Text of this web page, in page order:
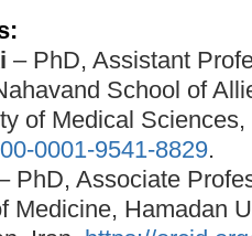
– PhD, Assistant
School of
of Medical
0001-9541-8829.
PhD, Associate
Medicine, Hamadan